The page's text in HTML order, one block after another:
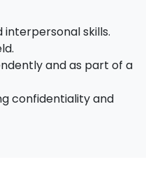
skills.
and as part of a
confidentiality and